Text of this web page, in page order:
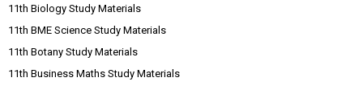
11th Biology Study Materials
11th BME Science Study Materials
11th Botany Study Materials
11th Business Maths Study Materials